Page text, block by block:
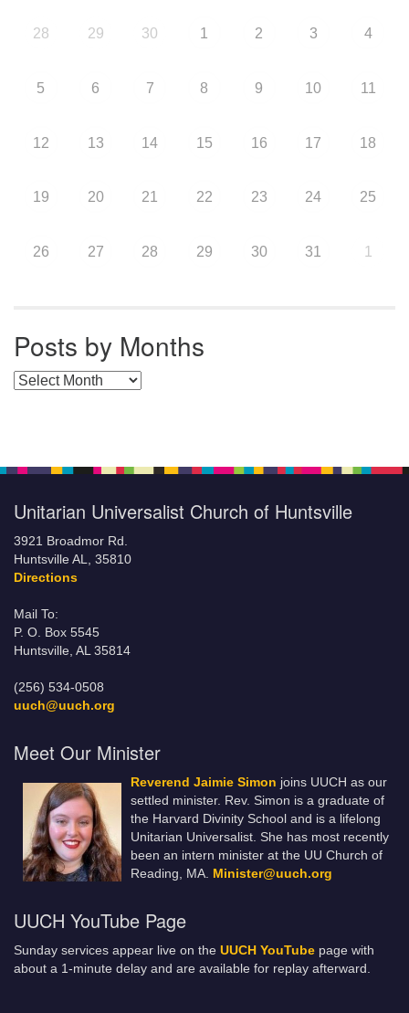
28 29 30 1 2 3 4
5 6 7 8 9 10 11
12 13 14 15 16 17 18
19 20 21 22 23 24 25
26 27 28 29 30 31 1
Posts by Months
Posts by Months
Unitarian Universalist Church of Huntsville
3921 Broadmor Rd.
Huntsville AL, 35810
Directions
Mail To:
P. O. Box 5545
Huntsville, AL 35814
(256) 534-0508
uuch@uuch.org
Meet Our Minister
Reverend Jaimie Simon joins UUCH as our
settled minister. Rev. Simon is a graduate of
the Harvard Divinity School and is a lifelong
Unitarian Universalist. She has most recently
been an intern minister at the UU Church of
Reading, MA. Minister@uuch.org
UUCH YouTube Page
Sunday services appear live on the UUCH YouTube page with
about a 1-minute delay and are available for replay afterward.